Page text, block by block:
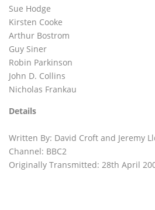
Sue Hodge
Kirsten Cooke
Arthur Bostrom
Guy Siner
Robin Parkinson
John D. Collins
Nicholas Frankau
Details
Written By: David Croft and Jeremy
Channel: BBC2
Originally Transmitted: 28th April